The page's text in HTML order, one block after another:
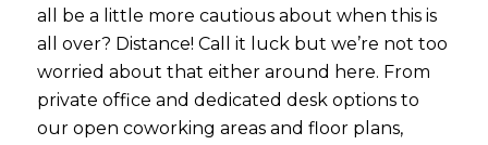
all be a little more cautious about when this is
all over? Distance! Call it luck but we’re not too
worried about that either around here. From
private office and dedicated desk options to
our open coworking areas and floor plans,